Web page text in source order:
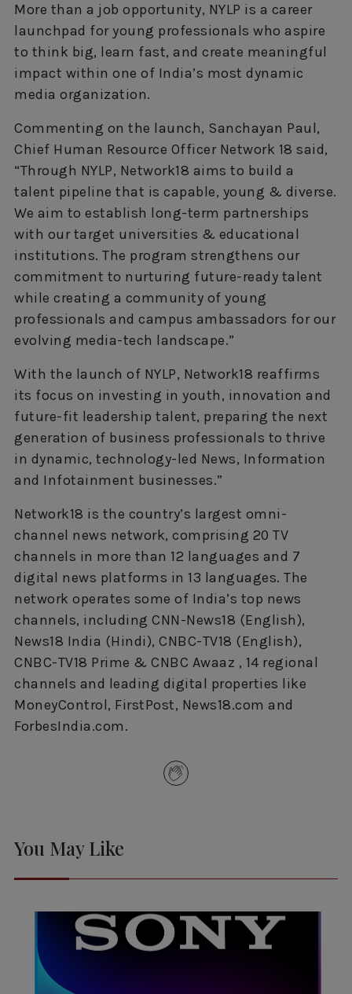
More than a job opportunity, NYLP is a career
launchpad for young professionals who aspire
to think big, learn fast, and create meaningful
impact within one of India’s most dynamic
media organization.
Commenting on the launch, Sanchayan Paul,
Chief Human Resource Officer Network 18 said,
“Through NYLP, Network18 aims to build a
talent pipeline that is capable, young & diverse.
We aim to establish long-term partnerships
with our target universities & educational
institutions. The program strengthens our
commitment to nurturing future-ready talent
while creating a community of young
professionals and campus ambassadors for our
evolving media-tech landscape.”
With the launch of NYLP, Network18 reaffirms
its focus on investing in youth, innovation and
future-fit leadership talent, preparing the next
generation of business professionals to thrive
in dynamic, technology-led News, Information
and Infotainment businesses.”
Network18 is the country’s largest omni-
channel news network, comprising 20 TV
channels in more than 12 languages and 7
digital news platforms in 13 languages. The
network operates some of India’s top news
channels, including CNN-News18 (English),
News18 India (Hindi), CNBC-TV18 (English),
CNBC-TV18 Prime & CNBC Awaaz , 14 regional
channels and leading digital properties like
MoneyControl, FirstPost, News18.com and
ForbesIndia.com.
You May Like